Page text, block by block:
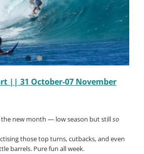
|| 31 October-07 November
new month — low season but stillso
those top turns, cutbacks, and even
barrels. Pure fun all week.